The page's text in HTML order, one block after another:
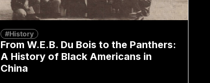
#History
From W.E.B. Du Bois to the Panthers:
A History of Black Americans in
China